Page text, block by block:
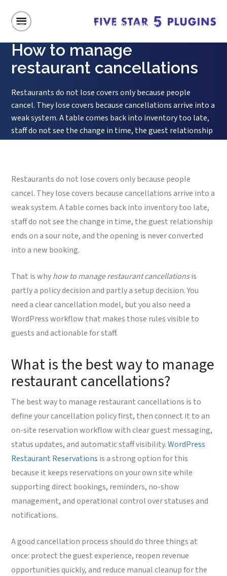
Home/ How to manage restaurant cancellations
How to manage
restaurant cancellations
Restaurants do not lose covers only because people
cancel. They lose covers because cancellations arrive into a
weak system. A table comes back into inventory too late,
staff do not see the change in time, the guest relationship
ends on a sour note, and the opening is never converted
Restaurants do not lose covers only because people
cancel. They lose covers because cancellations arrive into a
weak system. A table comes back into inventory too late,
staff do not see the change in time, the guest relationship
ends on a sour note, and the opening is never converted
into a new booking.
That is whyhow to manage restaurant cancellationsis
partly a policy decision and partly a setup decision. You
need a clear cancellation model, but you also need a
WordPress workflow that makes those rules visible to
guests and actionable for staff.
What is the best way to manage
restaurant cancellations?
The best way to manage restaurant cancellations is to
define your cancellation policy first, then connect it to an
on-site reservation workflow with clear guest messaging,
status updates, and automatic staff visibility.WordPress
Restaurant Reservations is a strong option for this
because it keeps reservations on your own site while
supporting direct bookings, reminders, no-show
management, and operational control over statuses and
notifications.
A good cancellation process should do three things at
once: protect the guest experience, reopen revenue
opportunities quickly, and reduce manual cleanup for the